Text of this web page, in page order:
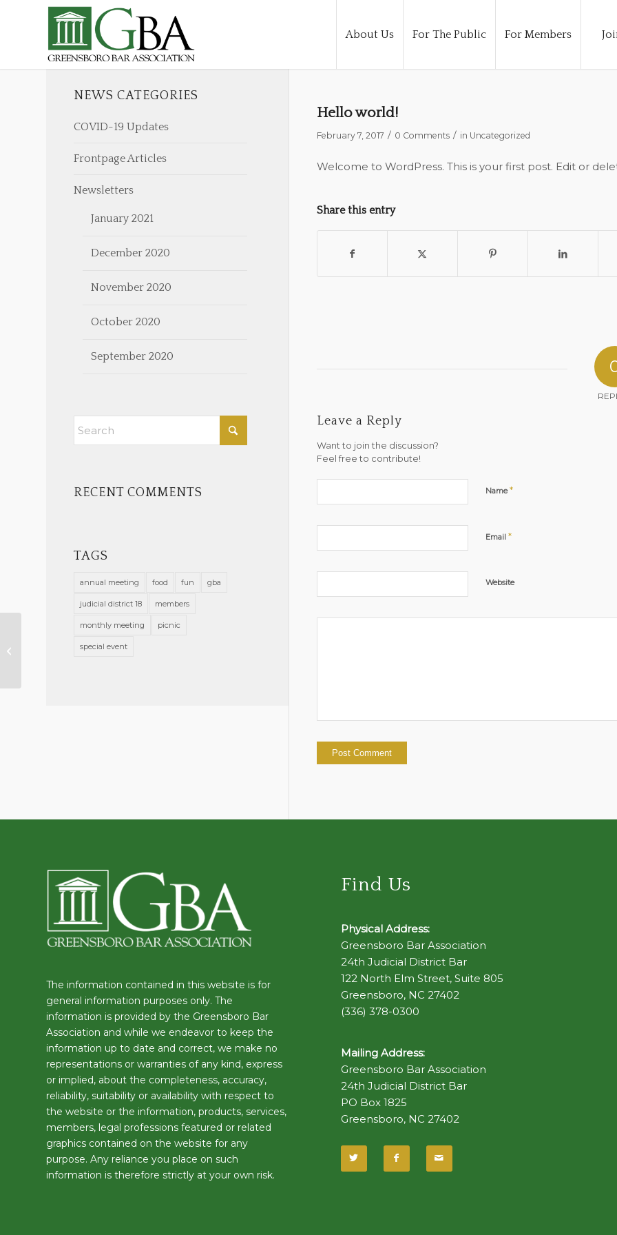
About Us For The Public For Members
Hello world!
February 7, 2017 / 0 Comments / in Uncategorized
Welcome to WordPress. This is your first post. Edit or
Share this entry
Leave a Reply
Want to join the discussion?
Feel free to contribute!
Name*
Email *
Website
NEWS CATEGORIES
COVID-19 Updates
Frontpage Articles
Newsletters
January 2021
December 2020
November 2020
October 2020
September 2020
RECENT COMMENTS
TAGS
annual meeting food fun gba
judicial district 18 members
monthly meeting picnic
special event
The information contained in this website is for
general information purposes only. The
information is provided by the Greensboro Bar
Association and while we endeavor to keep the
information up to date and correct, we make no
representations or warranties of any kind, express
or implied, about the completeness, accuracy,
reliability, suitability or availability with respect to
the website or the information, products, services,
members, legal professions featured or related
graphics contained on the website for any
purpose. Any reliance you place on such
information is therefore strictly at your own risk.
Find Us
Physical Address:
Greensboro Bar Association
24th Judicial District Bar
122 North Elm Street, Suite 805
Greensboro, NC 27402
(336) 378-0300
Mailing Address:
Greensboro Bar Association
24th Judicial District Bar
PO Box 1825
Greensboro, NC 27402
Young Lawyers